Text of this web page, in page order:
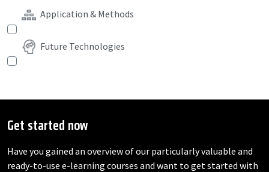
Application & Methods
Future Technologies
Get started now
Have you gained an overview of our particularly valuable and
ready-to-use e-learning courses and want to get started with